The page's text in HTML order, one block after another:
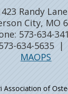
Randy
City, MO
573-634-
634-5635 |
MAOPS
Association of